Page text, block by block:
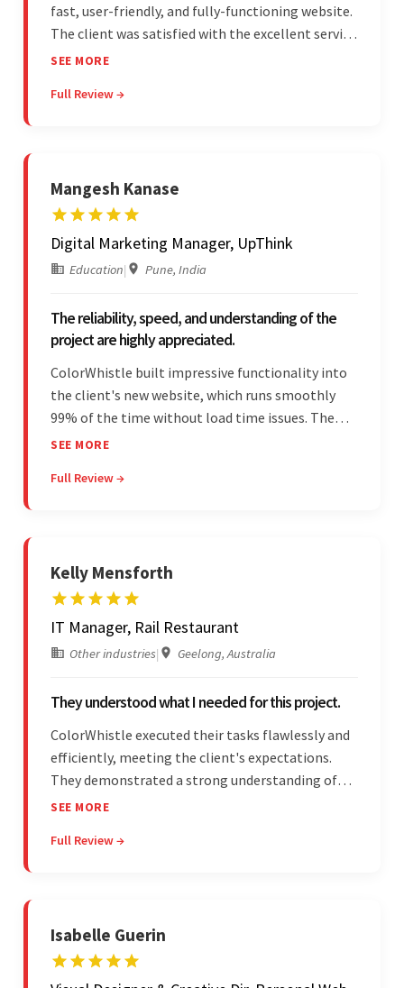
fast, user-friendly, and fully-functioning website.
The client was satisfied with the excellent service
— the team was committed to the work and
managed everything well and communicated via
SEE MORE
Full Review →
Mangesh Kanase
Digital Marketing Manager, UpThink
Education| Pune, India
The reliability, speed, and understanding of the
project are highly appreciated.
ColorWhistle built impressive functionality into
the client's new website, which runs smoothly
99% of the time without load time issues. The
team delivered items on time and communicated
Moreover, they were reliable and efficient.
SEE MORE
Full Review →
Kelly Mensforth
IT Manager, Rail Restaurant
Other industries| Geelong, Australia
They understood what I needed for this project.
ColorWhistle executed their tasks flawlessly and
efficiently, meeting the client's expectations.
They demonstrated a strong understanding of
the client's needs and were receptive to their
communication skills and technical proficiency
SEE MORE
Full Review →
Isabelle Guerin